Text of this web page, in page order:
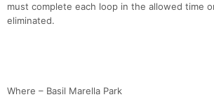
must complete each loop in the allowed time
eliminated.
Where – Basil Marella Park